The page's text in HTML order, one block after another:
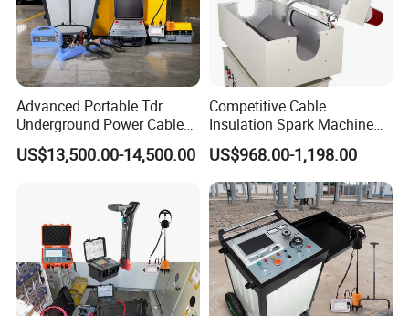
Advanced Portable Tdr
Underground Power Cable
Fault Locator for Short
Circuit, Flashover & Ground
US$13,500.00-14,500.00
Competitive Cable
Insulation Spark Machine
Practical Cable Damage
Test Machine
US$968.00-1,198.00